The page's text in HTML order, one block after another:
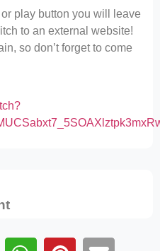
play button you will leave
to an external website!
so don’t forget to come